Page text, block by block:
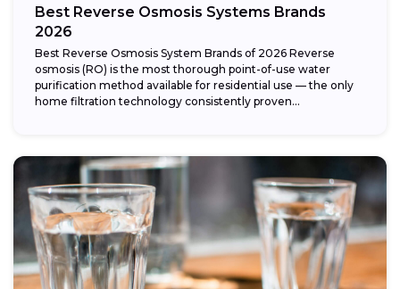
Best Reverse Osmosis Systems Brands
2026
Best Reverse Osmosis System Brands of 2026 Reverse
osmosis (RO) is the most thorough point-of-use water
purification method available for residential use — the only
home filtration technology consistently proven...